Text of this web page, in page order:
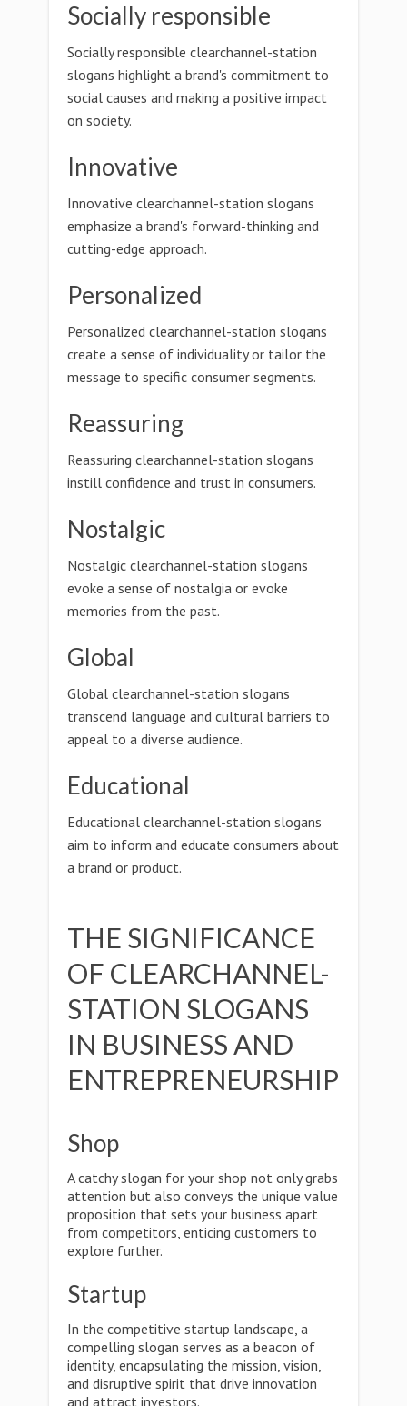
Socially responsible
Socially responsible clearchannel-station
slogans highlight a brand's commitment to
social causes and making a positive impact
on society.
Innovative
Innovative clearchannel-station slogans
emphasize a brand's forward-thinking and
cutting-edge approach.
Personalized
Personalized clearchannel-station slogans
create a sense of individuality or tailor the
message to specific consumer segments.
Reassuring
Reassuring clearchannel-station slogans
instill confidence and trust in consumers.
Nostalgic
Nostalgic clearchannel-station slogans
evoke a sense of nostalgia or evoke
memories from the past.
Global
Global clearchannel-station slogans
transcend language and cultural barriers to
appeal to a diverse audience.
Educational
Educational clearchannel-station slogans
aim to inform and educate consumers about
a brand or product.
THE SIGNIFICANCE
OF CLEARCHANNEL-
STATION SLOGANS
IN BUSINESS AND
ENTREPRENEURSHIP
Shop
A catchy slogan for your shop not only grabs
attention but also conveys the unique value
proposition that sets your business apart
from competitors, enticing customers to
explore further.
Startup
In the competitive startup landscape, a
compelling slogan serves as a beacon of
identity, encapsulating the mission, vision,
and disruptive spirit that drive innovation
and attract investors.